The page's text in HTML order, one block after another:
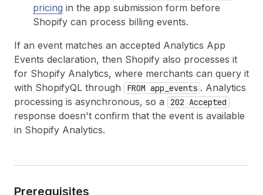
pricing in the app submission form before
Shopify can process billing events.
If an event matches an accepted Analytics App
Events declaration, then Shopify also processes it
for Shopify Analytics, where merchants can query it
with ShopifyQL through
FROM app_events . Analytics
processing is asynchronous, so a
202 Accepted
response doesn't confirm that the event is available
in Shopify Analytics.
Prerequisites